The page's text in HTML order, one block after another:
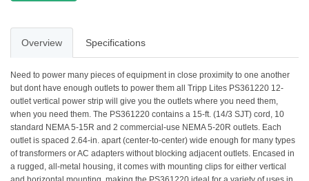
Overview Specifications
Need to power many pieces of equipment in close proximity to one another
but dont have enough outlets to power them all Tripp Lites PS361220 12-
outlet vertical power strip will give you the outlets where you need them,
when you need them. The PS361220 contains a 15-ft. (14/3 SJT) cord, 10
standard NEMA 5-15R and 2 commercial-use NEMA 5-20R outlets. Each
outlet is spaced 2.64-in. apart (center-to-center) wide enough for many types
of transformers or AC adapters without blocking adjacent outlets. Encased in
a rugged, all-metal housing, it comes with mounting clips for either vertical